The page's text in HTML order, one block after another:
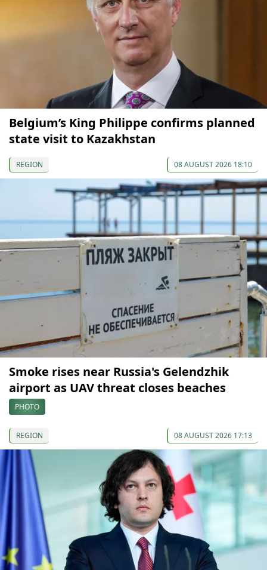
Belgium’s King Philippe confirms planned
state visit to Kazakhstan
REGION 08 AUGUST 2026 18:10
Smoke rises near Russia's Gelendzhik
airport as UAV threat closes beaches
PHOTO
REGION 08 AUGUST 2026 17:13